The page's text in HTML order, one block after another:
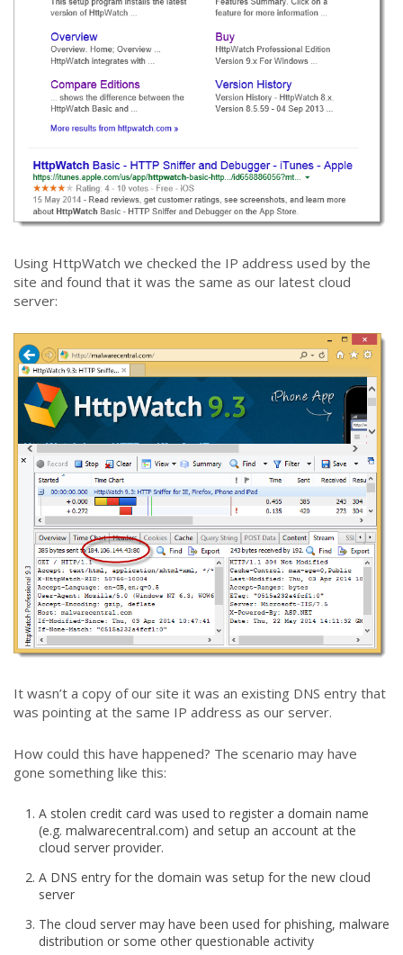
Using HttpWatch we checked the IP address used by the
site and found that it was the same as our latest cloud
server:
It wasn’t a copy of our site it was an existing DNS entry that
was pointing at the same IP address as our server.
How could this have happened? The scenario may have
gone something like this:
A stolen credit card was used to register a domain name
(e.g. malwarecentral.com) and setup an account at the
cloud server provider.
A DNS entry for the domain was setup for the new cloud
server
The cloud server may have been used for phishing, malware
distribution or some other questionable activity